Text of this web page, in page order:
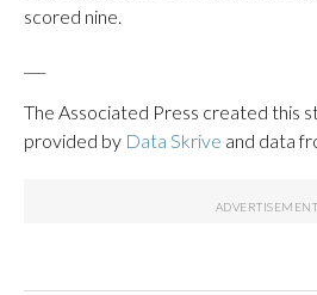
scored nine.
The Associated Press created this
provided by Data Skrive and data